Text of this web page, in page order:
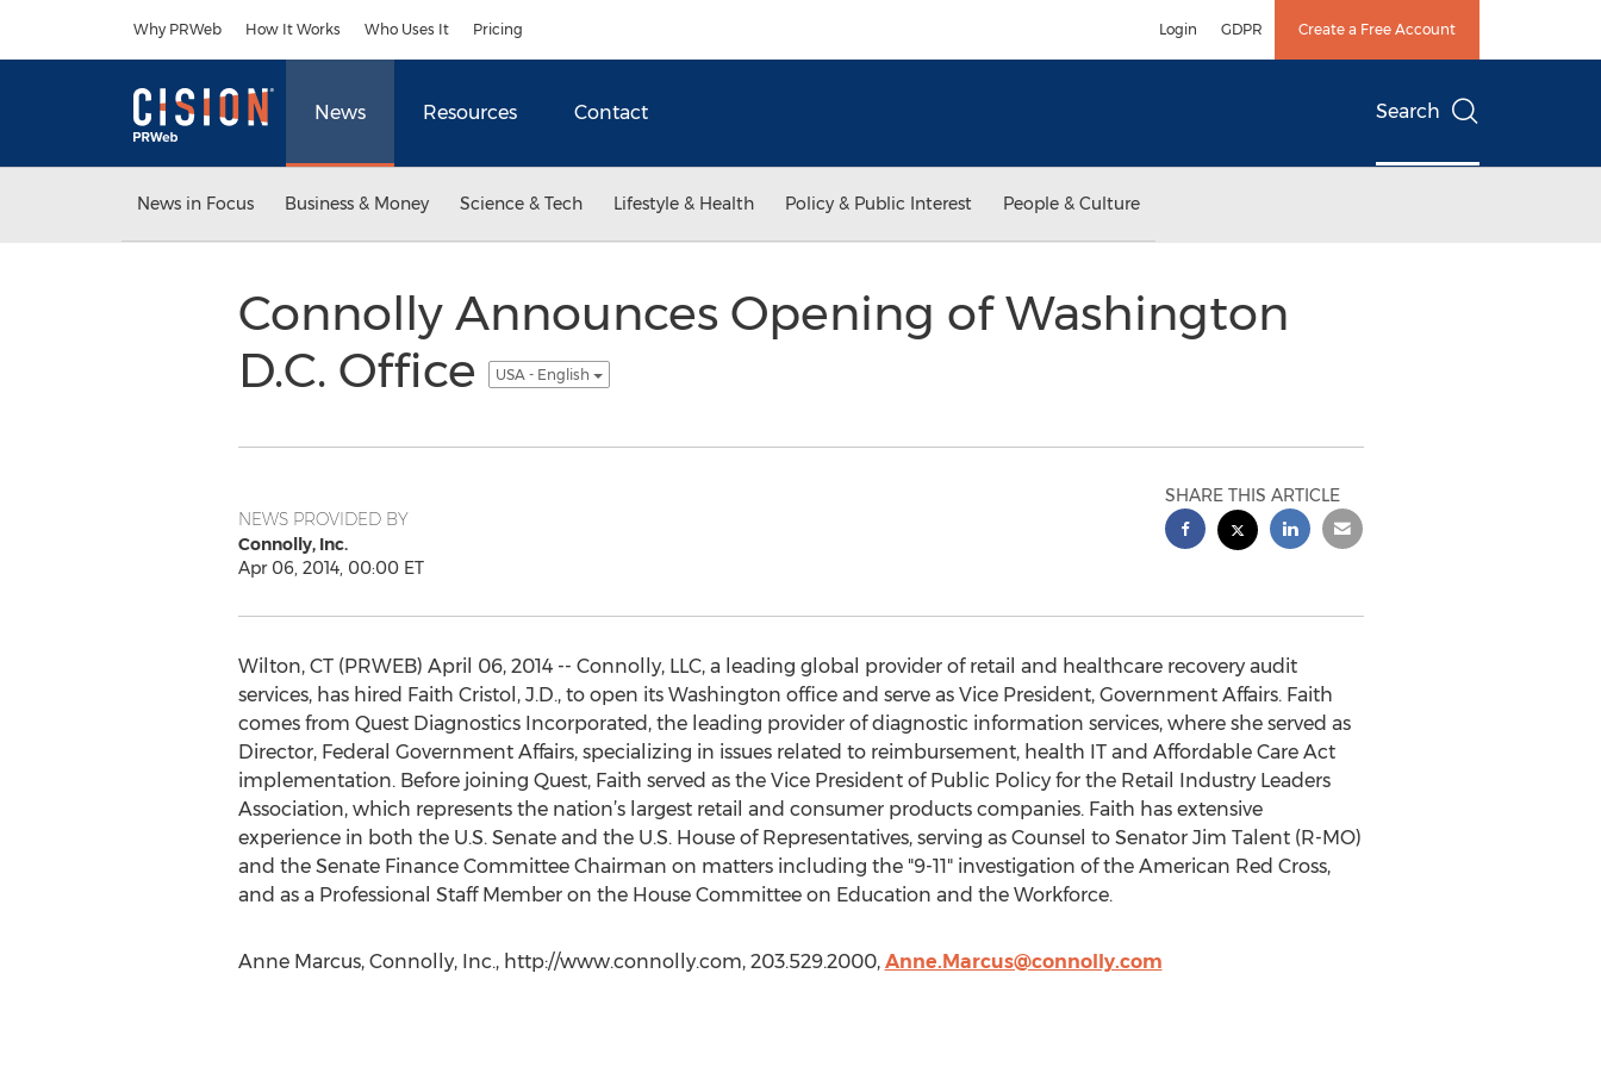
Why PRWeb How It Works Who Uses It Pricing Login GDPR Create a Free Account
News Resources Contact Search
News in Focus Business & Money Science & Tech Lifestyle & Health Policy & Public Interest People & Culture
Connolly Announces Opening of Washington
D.C. Office
USA - English
NEWS PROVIDED BY
Connolly, Inc.
Apr 06, 2014, 00:00 ET
SHARE THIS ARTICLE
Wilton, CT (PRWEB) April 06, 2014 -- Connolly, LLC, a leading global provider of retail and healthcare recovery audit
services, has hired Faith Cristol, J.D., to open its Washington office and serve as Vice President, Government Affairs. Faith
comes from Quest Diagnostics Incorporated, the leading provider of diagnostic information services, where she served as
Director, Federal Government Affairs, specializing in issues related to reimbursement, health IT and Affordable Care Act
implementation. Before joining Quest, Faith served as the Vice President of Public Policy for the Retail Industry Leaders
Association, which represents the nation’s largest retail and consumer products companies. Faith has extensive
experience in both the U.S. Senate and the U.S. House of Representatives, serving as Counsel to Senator Jim Talent (R-MO)
and the Senate Finance Committee Chairman on matters including the "9-11" investigation of the American Red Cross,
and as a Professional Staff Member on the House Committee on Education and the Workforce.
Anne Marcus, Connolly, Inc., http://www.connolly.com, 203.529.2000, Anne.Marcus@connolly.com